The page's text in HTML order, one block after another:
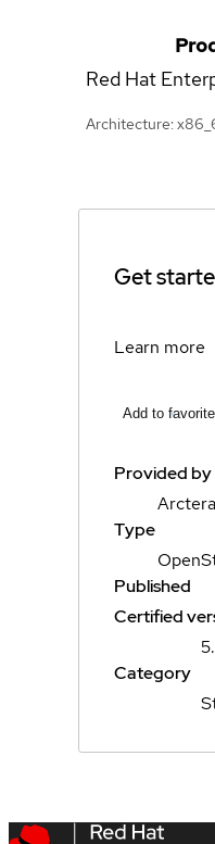
Red Hat
Architecture:
Get
Learn more
Add to
Provided by
Arctera
Type
Published
Certified
Category